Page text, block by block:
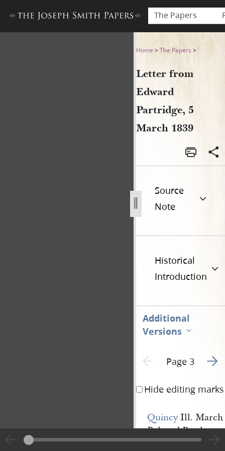
The Papers
Letter from Edward
Home >The Papers >
Letter from
Edward
Partridge, 5
March 1839
Source
Note
Historical
Introduction
Additional
Versions
Previous page unavailable
Page 3 Go
Hide editing marks
QuincyIll. March
Beloved Brethren
Having an